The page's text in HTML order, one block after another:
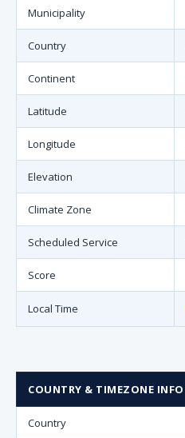
Municipality
Country
Continent
Latitude
Longitude
Elevation
Climate Zone
Scheduled Service
Score
Local Time
COUNTRY & TIMEZONE INFO
Country